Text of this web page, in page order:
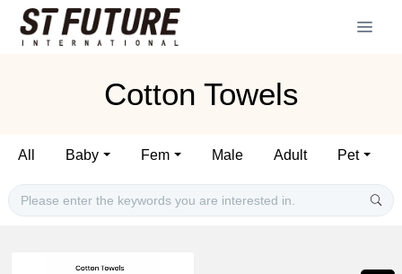
Cotton Towels
All Baby Fem Male Adult Pet